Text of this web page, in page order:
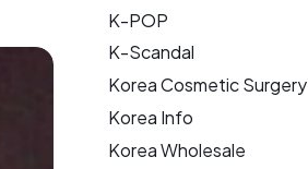
K-POP
K-Scandal
Korea Cosmetic Surgery
Korea Info
Korea Wholesale